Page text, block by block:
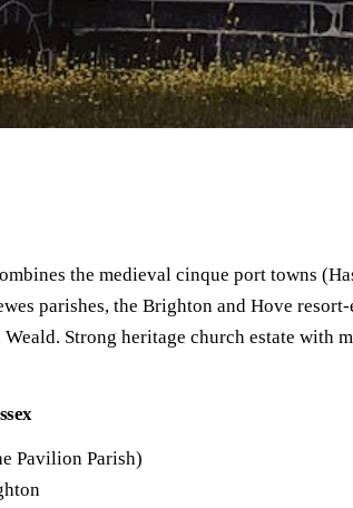
the medieval cinque port towns
parishes, the Brighton and Hove resort-
Strong heritage church estate with
Pavilion Parish)